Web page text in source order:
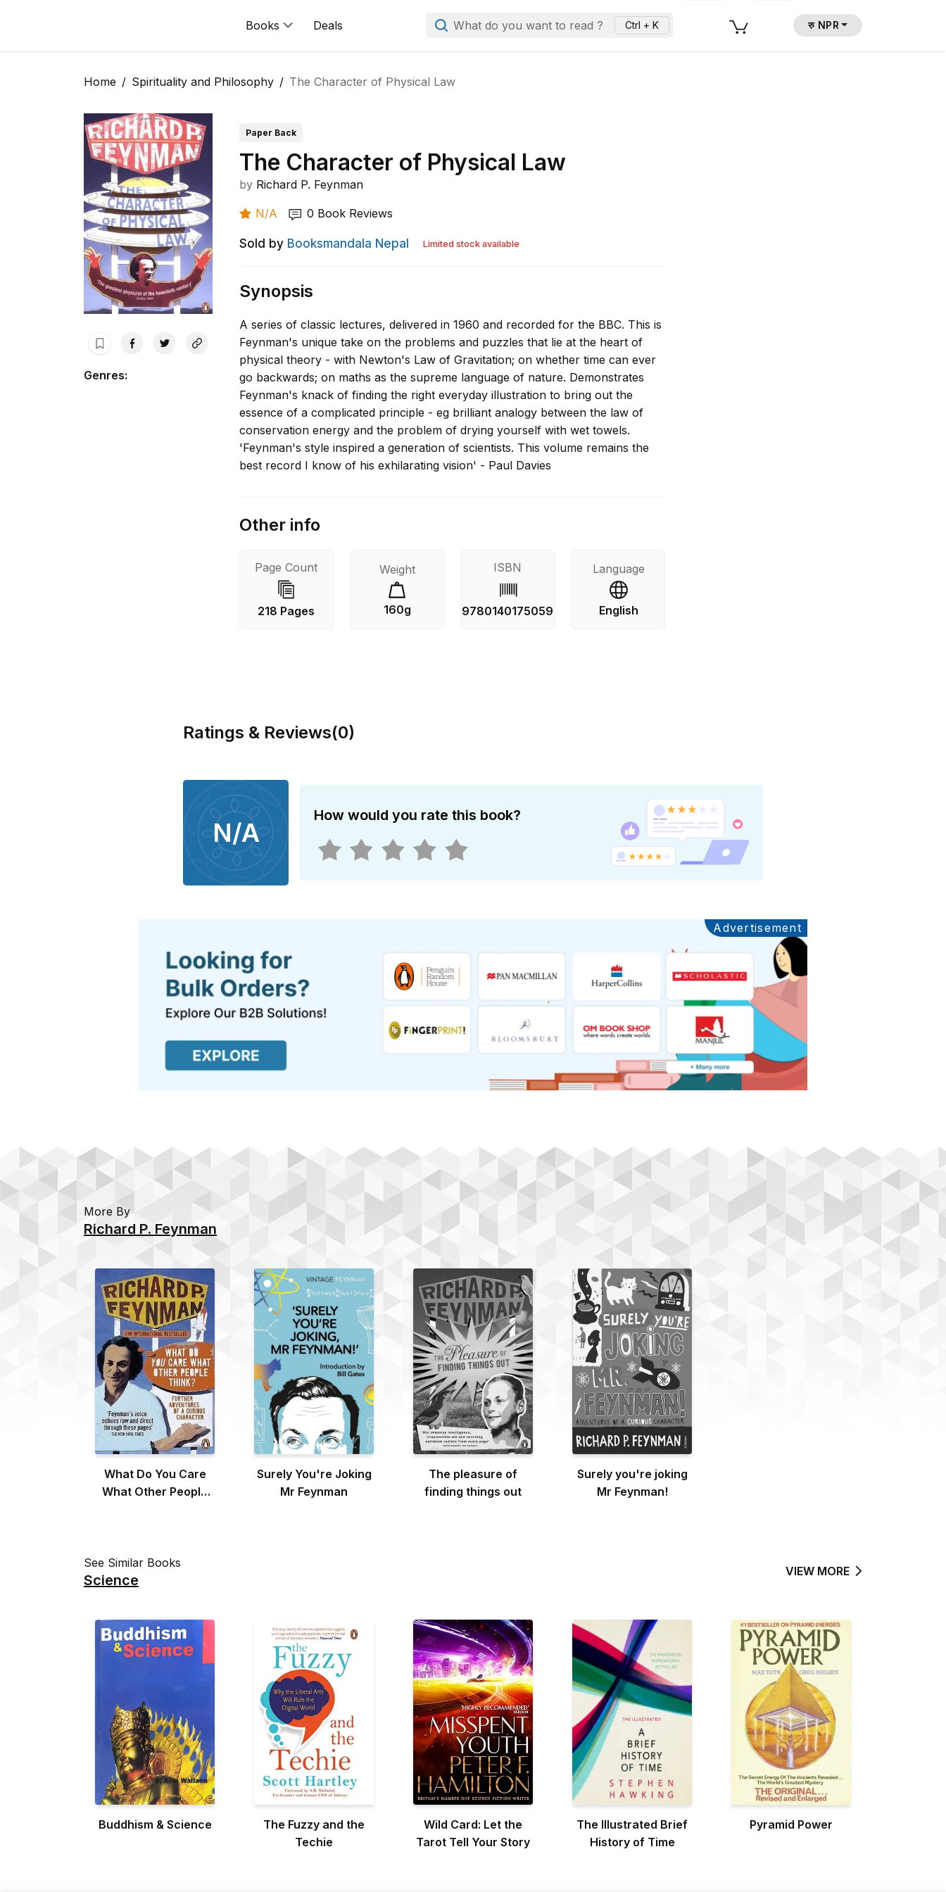
Books Deals What do you want to read ? Ctrl + K रु NPR
Home Spirituality and Philosophy The Character of Physical Law
Genres:
Paper Back
The Character of Physical Law
by Richard P. Feynman
N/A 0 Book Reviews
Sold by Booksmandala Nepal Limited stock available
Synopsis
A series of classic lectures, delivered in 1960 and recorded for the BBC. This is
Feynman's unique take on the problems and puzzles that lie at the heart of
physical theory - with Newton's Law of Gravitation; on whether time can ever
go backwards; on maths as the supreme language of nature. Demonstrates
Feynman's knack of finding the right everyday illustration to bring out the
essence of a complicated principle - eg brilliant analogy between the law of
conservation energy and the problem of drying yourself with wet towels.
'Feynman's style inspired a generation of scientists. This volume remains the
best record I know of his exhilarating vision' - Paul Davies
Other info
Page Count
218 Pages
Weight
160g
ISBN
9780140175059
Language
English
Ratings & Reviews(0)
N/A
How would you rate this book?
Advertisement
Ads
More By
Richard P. Feynman
What Do You Care
What Other People
Surely You're Joking
Mr Feynman
The pleasure of
finding things out
Surely you're joking
Mr Feynman!
See Similar Books
Science
VIEW MORE
Buddhism & Science
The Fuzzy and the
Techie
Wild Card: Let the
Tarot Tell Your Story
The Illustrated Brief
History of Time
Pyramid Power